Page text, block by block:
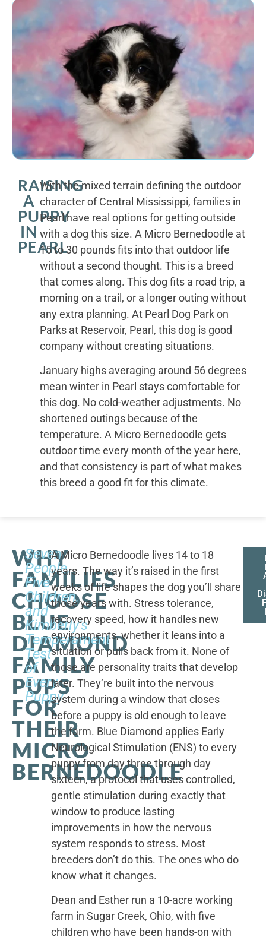
RAISING
A
PUPPY
IN
PEARL
With the mixed terrain defining the outdoor
character of Central Mississippi, families in
Pearl have real options for getting outside
with a dog this size. A Micro Bernedoodle at
15 to 30 pounds fits into that outdoor life
without a second thought. This is a breed
that comes along. This dog fits a road trip, a
morning on a trail, or a longer outing without
any extra planning. At Pearl Dog Park on
Parks at Reservoir, Pearl, this dog is good
company without creating situations.
January highs averaging around 56 degrees
mean winter in Pearl stays comfortable for
this dog. No cold-weather adjustments. No
shortened outings because of the
temperature. A Micro Bernedoodle gets
outdoor time every month of the year here,
and that consistency is part of what makes
this breed a good fit for this climate.
WHY
FAMILIES
CHOOSE
BLUE
DIAMOND
FAMILY
PUPS
FOR
THEIR
MICRO
BERNEDOODLE
Seven
People,
Five
Children,
and
Kimberly's
Temperament
Test
of
Every
Puppy
A Micro Bernedoodle lives 14 to 18
years. The way it’s raised in the first
weeks of life shapes the dog you’ll share
those years with. Stress tolerance,
recovery speed, how it handles new
environments, whether it leans into a
situation or pulls back from it. None of
those are personality traits that develop
later. They’re built into the nervous
system during a window that closes
before a puppy is old enough to leave
the farm. Blue Diamond applies Early
Neurological Stimulation (ENS) to every
puppy from day three through day
sixteen, a protocol that uses controlled,
gentle stimulation during exactly that
window to produce lasting
improvements in how the nervous
system responds to stress. Most
breeders don’t do this. The ones who do
know what it changes.
Dean and Esther run a 10-acre working
farm in Sugar Creek, Ohio, with five
children who have been hands-on with